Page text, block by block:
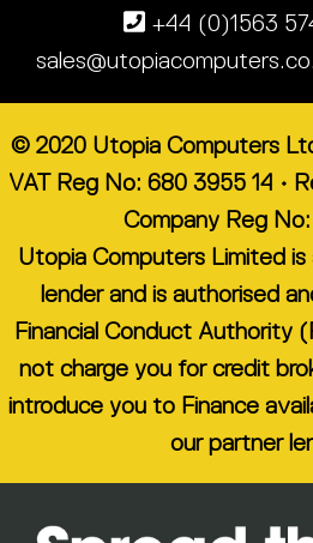
+44 (0)1563
© 2020 Utopia Computers
VAT Reg No: 680 3955 14 •
Company Reg No:
Utopia Computers Limited
lender and is authorised
Financial Conduct Authority
not charge you for credit
introduce you to Finance
our partner